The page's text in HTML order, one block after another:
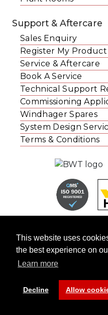
This website uses
the best experience on
Learn more
Decline Allow
Support & Aftercare
Sales Enquiry
Register My Product
Service & Aftercare
Book A Service
Technical Support
Commissioning
Windhager Spares
System Design
Terms & Conditions